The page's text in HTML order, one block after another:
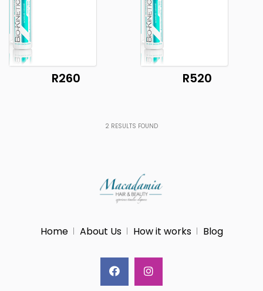
R260 R520
2 RESULTS FOUND
Home About Us How it works Blog